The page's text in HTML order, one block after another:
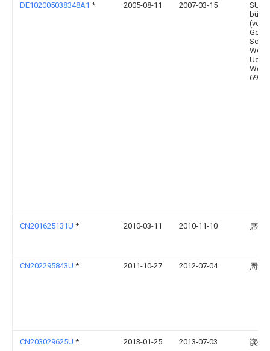
DE102005038348A1 * 2005-08-11 2007-03-15
SUS-
CN201625131U * 2010-03-11 2010-11-10 席强
CN202295843U * 2011-10-27 2012-07-04 周艳
CN203029625U * 2013-01-25 2013-07-03 滨州